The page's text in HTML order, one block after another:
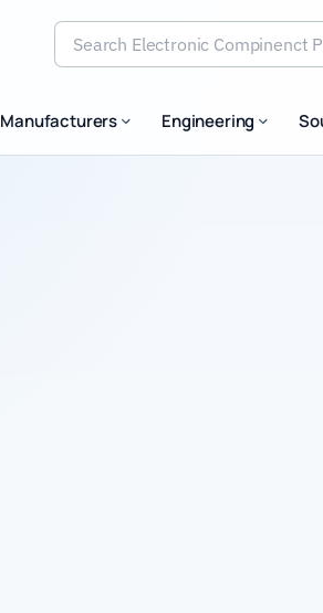
Search Electronic Compinenct
Manufacturers Engineering